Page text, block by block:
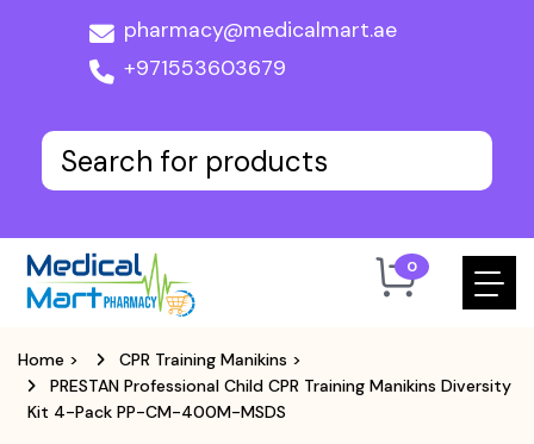
pharmacy@medicalmart.ae
+971553603679
0
Home > CPR Training Manikins >
PRESTAN Professional Child CPR Training Manikins Diversity
Kit 4-Pack PP-CM-400M-MSDS